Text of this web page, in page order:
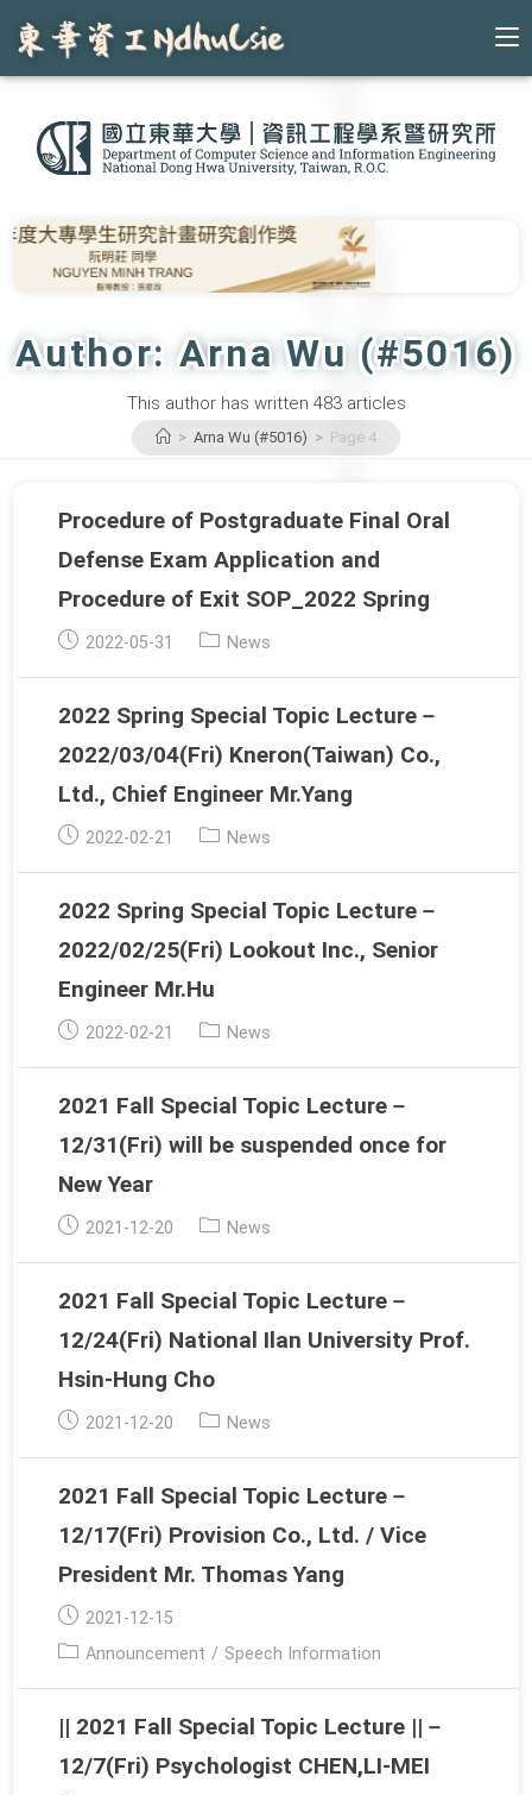
content
Author:Arna Wu (#5016)
This author has written 483 articles
> Arna Wu (#5016) > Page 4
Procedure of Postgraduate Final Oral
Defense Exam Application and
Procedure of Exit SOP_2022 Spring
Post
2022-05-31
Post
News
2022 Spring Special Topic Lecture－
2022/03/04(Fri) Kneron(Taiwan) Co.,
Ltd., Chief Engineer Mr.Yang
Post
2022-02-21
Post
News
2022 Spring Special Topic Lecture－
2022/02/25(Fri) Lookout Inc., Senior
Engineer Mr.Hu
Post
2022-02-21
Post
News
2021 Fall Special Topic Lecture－
12/31(Fri) will be suspended once for
New Year
Post
2021-12-20 Post
News
2021 Fall Special Topic Lecture－
12/24(Fri) National Ilan University Prof.
Hsin-Hung Cho
Post
2021-12-20 Post
News
2021 Fall Special Topic Lecture－
12/17(Fri) Provision Co., Ltd. / Vice
President Mr. Thomas Yang
Post
published:
2021-12-15
Post
Announcement / Speech Information
|| 2021 Fall Special Topic Lecture ||－
12/7(Fri) Psychologist CHEN,LI-MEI